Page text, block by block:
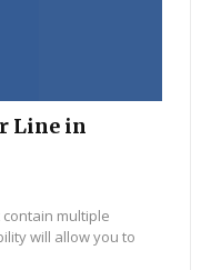
Line in
contain multiple
will allow you to